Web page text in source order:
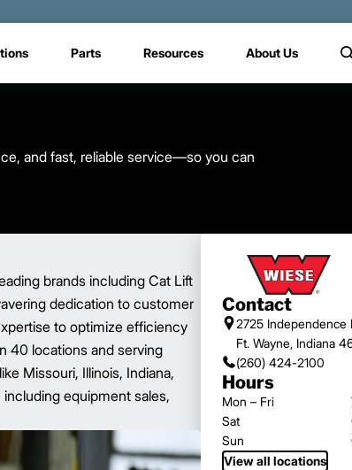
Parts Resources About Us
and fast, reliable service—so you can
Contact
2725 Independence
Ft. Wayne, Indiana
(260) 424-2100
Hours
Mon – Fri
Sat
Sun
View all locations
brands including Cat Lift
dedication to customer
to optimize efficiency
40 locations and serving
Missouri, Illinois, Indiana,
equipment sales,